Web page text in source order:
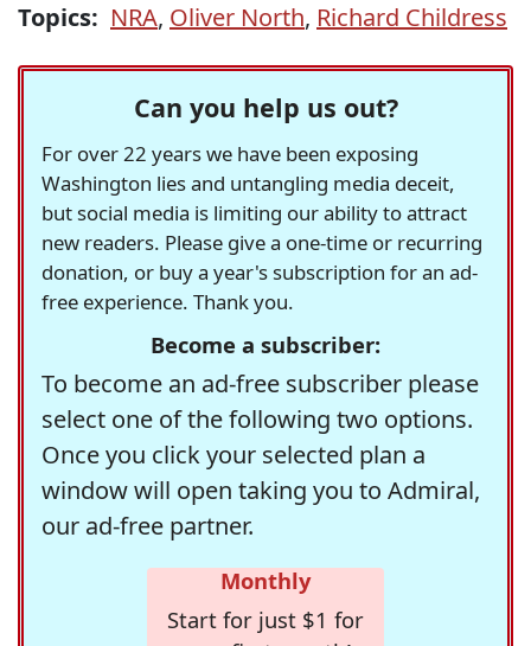
Topics: NRA, Oliver North, Richard Childress
Can you help us out?
For over 22 years we have been exposing
Washington lies and untangling media deceit,
but social media is limiting our ability to attract
new readers. Please give a one-time or recurring
donation, or buy a year's subscription for an ad-
free experience. Thank you.
Become a subscriber:
To become an ad-free subscriber please
select one of the following two options.
Once you click your selected plan a
window will open taking you to Admiral,
our ad-free partner.
Monthly
Start for just $1 for